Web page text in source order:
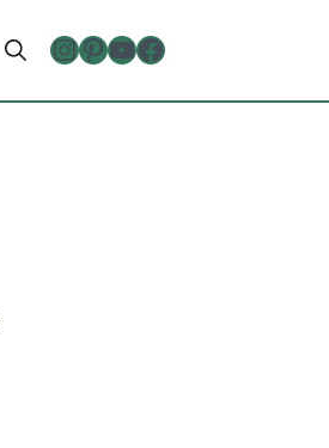
Instagram
Pinterest
YouTube
The Froggy Adventures Facebook Page